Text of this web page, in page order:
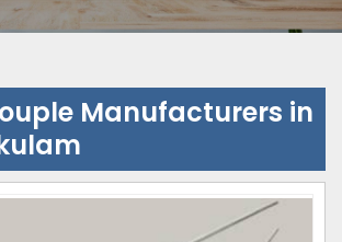
Manufacturers in